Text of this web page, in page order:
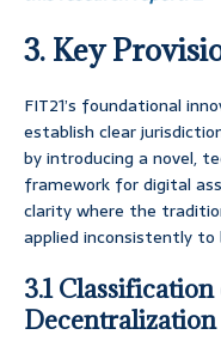
3. Key
FIT21’s foundational
establish clear
by introducing a novel,
framework for digital
clarity where the
applied inconsistently
3.1
Decentralization